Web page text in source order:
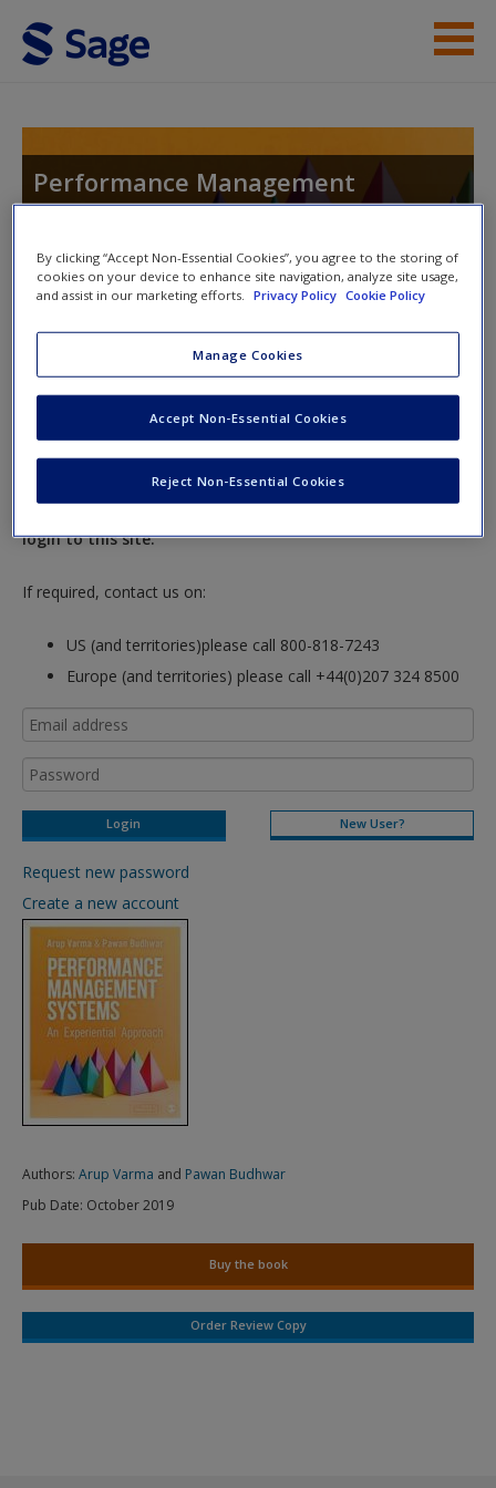
Skip to main content
New User?
Request new password
Create a new account
Performance Management
Systems: An Experiential Approach
Instructor Access
Please login or create an account below.
New Instructor Accounts - Account approval can take 48
hours so please allow for this time before attempting to
login to this site.
If required, contact us on:
US (and territories)please call 800-818-7243
Europe (and territories) please call +44(0)207 324 8500
New User?
Request new password
Create a new account
Authors: Arup Varma and Pawan Budhwar
Pub Date: October 2019
Buy the book
Order Review Copy
By clicking “Accept Non-Essential Cookies”, you agree to the storing of
cookies on your device to enhance site navigation, analyze site usage,
and assist in our marketing efforts. Privacy Policy Cookie Policy
Manage Cookies
Reject Non-Essential Cookies
Accept Non-Essential Cookies